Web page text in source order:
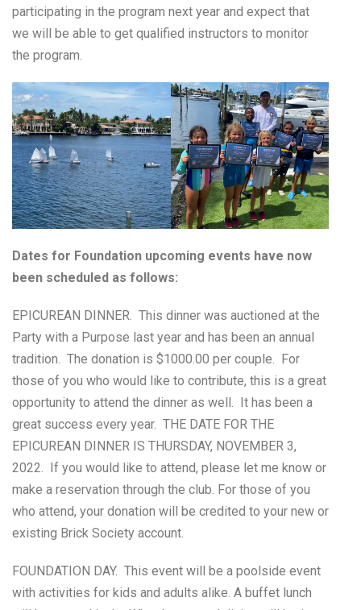
participating in the program next year and expect that
we will be able to get qualified instructors to monitor
the program.
Dates for Foundation upcoming events have now
been scheduled as follows:
EPICUREAN DINNER. This dinner was auctioned at the
Party with a Purpose last year and has been an annual
tradition. The donation is $1000.00 per couple. For
those of you who would like to contribute, this is a great
opportunity to attend the dinner as well. It has been a
great success every year. THE DATE FOR THE
EPICUREAN DINNER IS THURSDAY, NOVEMBER 3,
2022. If you would like to attend, please let me know or
make a reservation through the club. For those of you
who attend, your donation will be credited to your new or
existing Brick Society account.
FOUNDATION DAY. This event will be a poolside event
with activities for kids and adults alike. A buffet lunch